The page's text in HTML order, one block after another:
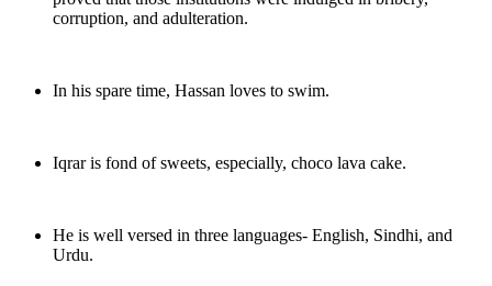
corruption, and adulteration.
In his spare time, Hassan loves to swim.
Iqrar is fond of sweets, especially, choco lava cake.
He is well versed in three languages- English, Sindhi, and
Urdu.